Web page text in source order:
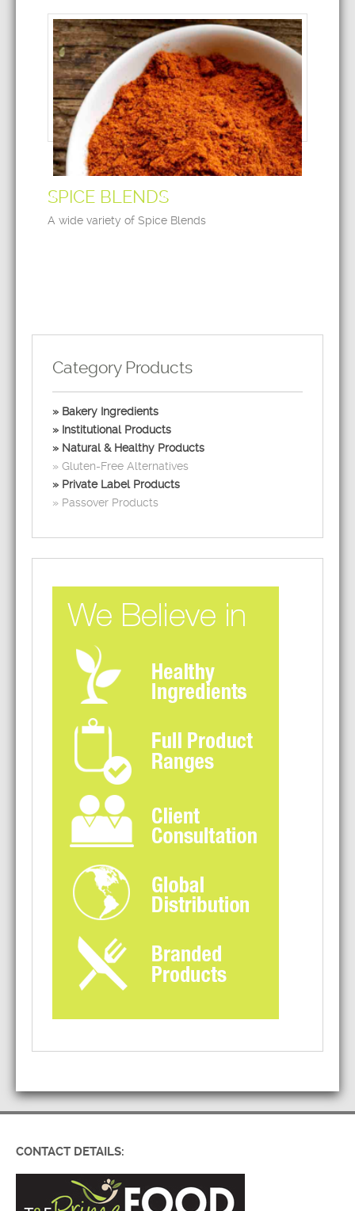
SPICE BLENDS
A wide variety of Spice Blends
Category Products
Bakery Ingredients
Institutional Products
Natural & Healthy Products
Gluten-Free Alternatives
Private Label Products
Passover Products
CONTACT DETAILS: